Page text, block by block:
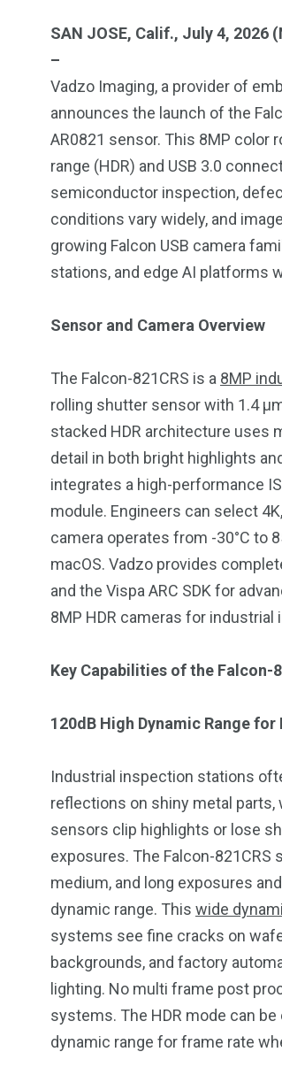
SAN JOSE, Calif., July 4, 2026
–
Vadzo Imaging, a provider of
announces the launch of the
AR0821 sensor. This 8MP color
range (HDR) and USB 3.0
semiconductor inspection,
conditions vary widely, and
growing Falcon USB camera
stations, and edge AI platforms
Sensor and Camera Overview
The Falcon-821CRS is a 8MP
rolling shutter sensor with 1.4
stacked HDR architecture uses
detail in both bright highlights
integrates a high-performance
module. Engineers can select
camera operates from -30°C to
macOS. Vadzo provides
and the Vispa ARC SDK for
8MP HDR cameras for industrial
Key Capabilities of the Falcon-
120dB High Dynamic Range
Industrial inspection stations
reflections on shiny metal parts,
sensors clip highlights or lose
exposures. The Falcon-
medium, and long exposures
dynamic range. This wide
systems see fine cracks on
backgrounds, and factory
lighting. No multi frame post
systems. The HDR mode can
dynamic range for frame rate
ESTATE
RELIGION
243
SHOWS